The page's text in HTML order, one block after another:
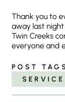
Thank you to
away last
Twin Creeks
everyone and
POST